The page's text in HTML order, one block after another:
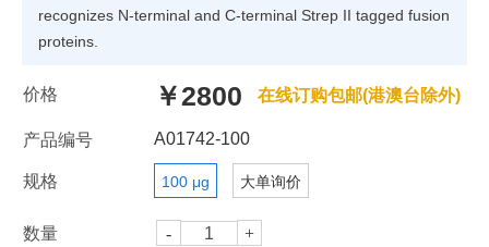
recognizes N-terminal and C-terminal Strep II tagged fusion
proteins.
价格 ￥2800 在线订购包邮(港澳台除外)
产品编号 A01742-100
规格 100 μg 大单询价
数量